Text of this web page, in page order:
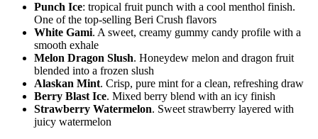
Punch Ice: tropical fruit punch with a cool menthol finish.
One of the top-selling Beri Crush flavors
White Gami. A sweet, creamy gummy candy profile with a
smooth exhale
Melon Dragon Slush. Honeydew melon and dragon fruit
blended into a frozen slush
Alaskan Mint. Crisp, pure mint for a clean, refreshing draw
Berry Blast Ice. Mixed berry blend with an icy finish
Strawberry Watermelon. Sweet strawberry layered with
juicy watermelon